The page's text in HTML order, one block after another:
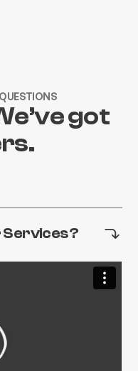
got
Services?